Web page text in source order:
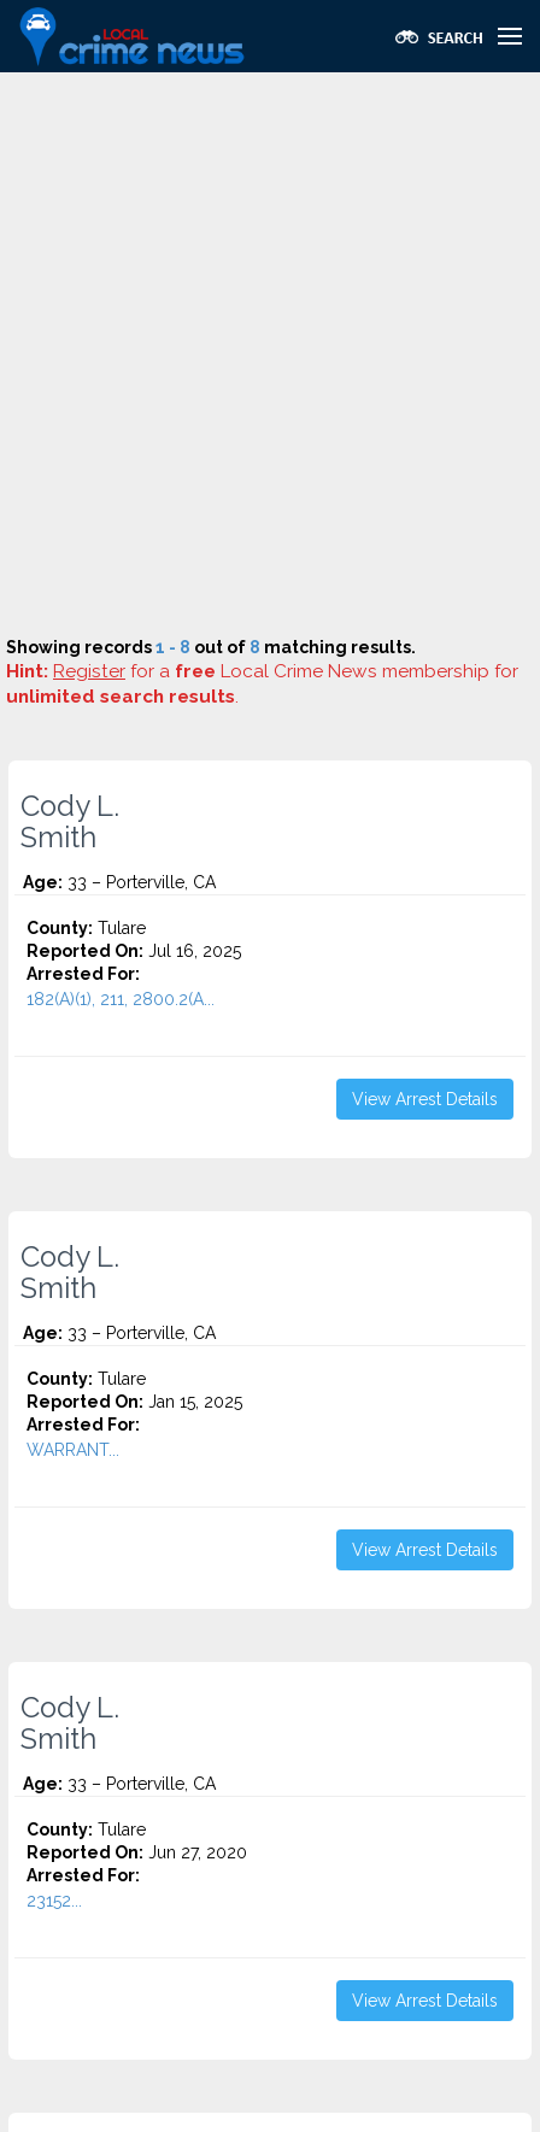
Showing records1 - 8 out of 8 matching results.
Hint: Register for a free Local Crime News membership for
unlimited search results.
Cody L.
Smith
Age: 33 – Porterville, CA
County: Tulare
Reported On: Jul 16, 2025
Arrested For:
182(A)(1), 211, 2800.2(A...
View Arrest Details
Cody L.
Smith
Age: 33 – Porterville, CA
County: Tulare
Reported On: Jan 15, 2025
Arrested For:
WARRANT...
View Arrest Details
Cody L.
Smith
Age: 33 – Porterville, CA
County: Tulare
Reported On: Jun 27, 2020
Arrested For:
23152...
View Arrest Details